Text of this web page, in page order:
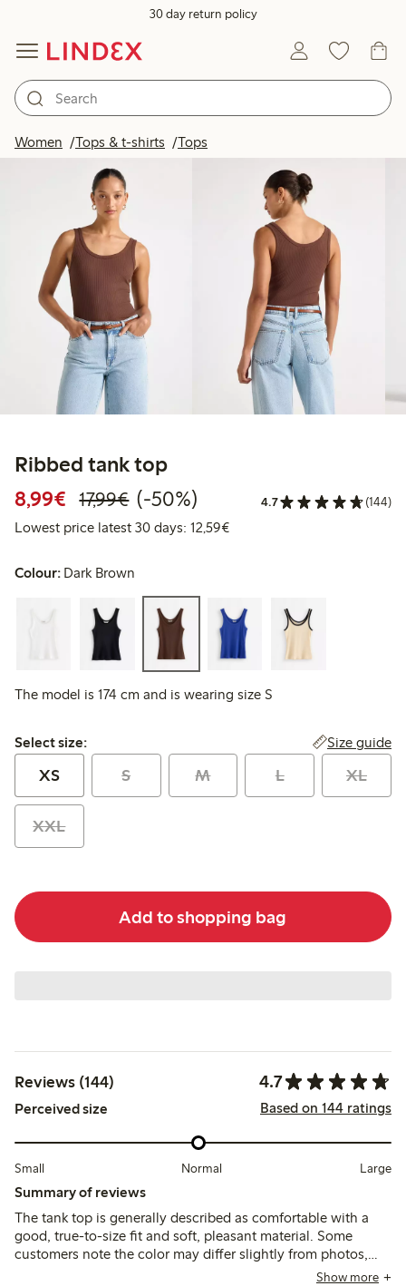
30 day return policy
Women Tops & t-shirts Tops
Ribbed tank top
8,99€ Discounted price: € 8,99
17,99€Regular price: € 17,99
50% percent off
(-50%) 4.7 (144)
Lowest price latest 30 days: 12,59€Lowest price latest 30 days:
Colour: Dark Brown
The model is 174 cm and is wearing size S
Select size:
Select size: Size guide
XS S M L XL
XXL
Add to shopping bag
Reviews (144) 4.7
Perceived size Based on 144 ratings
Small Normal Large
Summary of reviews
The tank top is generally described as comfortable with a
good, true-to-size fit and soft, pleasant material. Some
customers note the color may differ slightly from photos,
and a few mention it runs short or loses firmness afterShow more